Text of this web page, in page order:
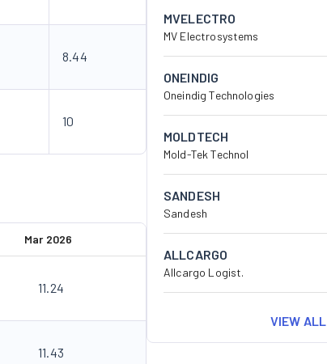
8.44
10
Mar 2026
11.24
11.43
MVELECTRO
MV Electrosystems
ONEINDIG
Oneindig Technologies
MOLDTECH
Mold-Tek Technol
SANDESH
Sandesh
ALLCARGO
Allcargo Logist.
VIEW ALL